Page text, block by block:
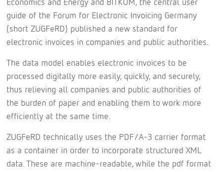
guide of the Forum for Electronic Invoicing Germany
(short ZUGFeRD) published a new standard for
electronic invoices in companies and public authorities.
The data model enables electronic invoices to be
processed digitally more easily, quickly, and securely,
thus relieving all companies and public authorities of
the burden of paper and enabling them to work more
efficiently at the same time.
ZUGFeRD technically uses the PDF/A-3 carrier format
as a container in order to incorporate structured XML
data. These are machine-readable, while the pdf format